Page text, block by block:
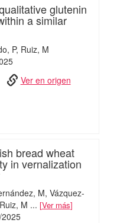
glutenin
a similar
P Ruiz, M
Ver en origen
bread wheat
in vernalization
M Vázquez-
Ruiz, M ... Ver más
2025